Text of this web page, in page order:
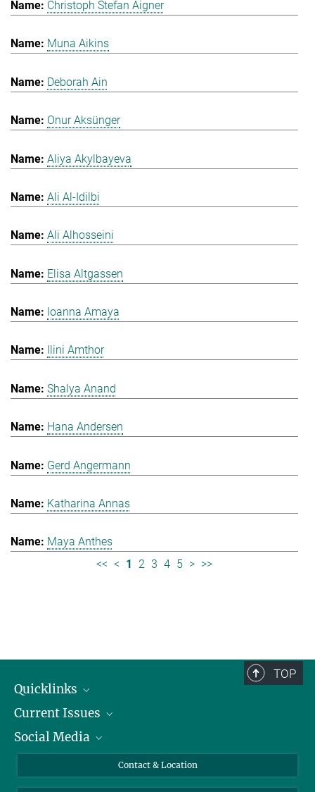
Christoph Stefan Aigner
Muna Aikins
Deborah Ain
Onur Aksünger
Aliya Akylbayeva
Ali Al-Idilbi
Ali Alhosseini
Elisa Altgassen
Ioanna Amaya
Ilini Amthor
Shalya Anand
Hana Andersen
Gerd Angermann
Katharina Annas
Maya Anthes
<< < 1 2 3 4 5 > >>
TOP
Quicklinks
People
Press
Current Issues
Jobs
Social Media
X
Contact & Location